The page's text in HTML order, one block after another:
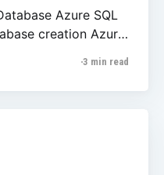
Azure SQL
creation Azure
3 min read